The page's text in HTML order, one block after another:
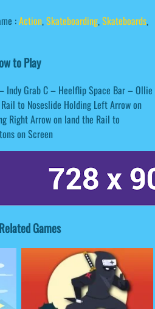
:Action,Skateboarding,Skateboards,
to Play
Indy Grab C – Heelflip Space Bar – Ollie
to Noseslide Holding Left Arrow on
Right Arrow on land the Rail to
on Screen
Games